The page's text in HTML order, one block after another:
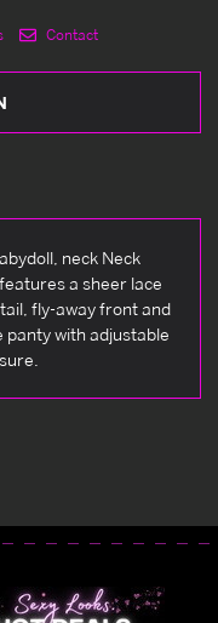
Contact
neck Neck
a sheer lace
fly-away front and
panty with adjustable